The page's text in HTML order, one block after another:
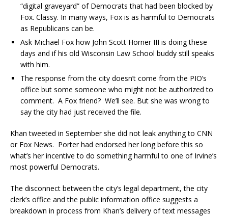
“digital graveyard” of Democrats that had been blocked by
Fox. Classy. In many ways, Fox is as harmful to Democrats
as Republicans can be.
Ask Michael Fox how John Scott Horner III is doing these
days and if his old Wisconsin Law School buddy still speaks
with him.
The response from the city doesn’t come from the PIO’s
office but some someone who might not be authorized to
comment. A Fox friend? We’ll see. But she was wrong to
say the city had just received the file.
Khan tweeted in September she did not leak anything to CNN
or Fox News. Porter had endorsed her long before this so
what’s her incentive to do something harmful to one of Irvine’s
most powerful Democrats.
The disconnect between the city’s legal department, the city
clerk’s office and the public information office suggests a
breakdown in process from Khan’s delivery of text messages